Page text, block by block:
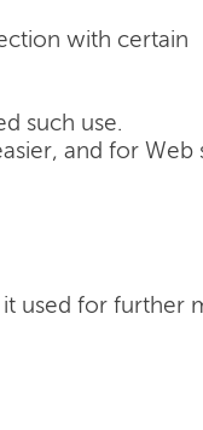
with certain
such use.
and for Web
used for further